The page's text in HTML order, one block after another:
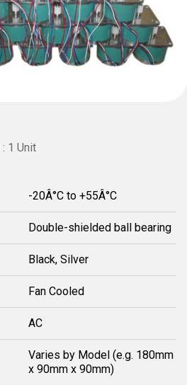
1 Unit
-20Â°C to +55Â°C
Double-shielded ball bearing
Black, Silver
Fan Cooled
AC
Varies by Model (e.g. 180mm
x 90mm x 90mm)